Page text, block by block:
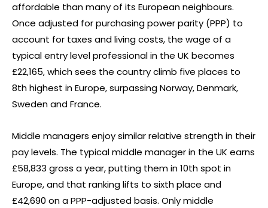
affordable than many of its European neighbours.
Once adjusted for purchasing power parity (PPP) to
account for taxes and living costs, the wage of a
typical entry level professional in the UK becomes
£22,165, which sees the country climb five places to
8th highest in Europe, surpassing Norway, Denmark,
Sweden and France.
Middle managers enjoy similar relative strength in their
pay levels. The typical middle manager in the UK earns
£58,833 gross a year, putting them in 10th spot in
Europe, and that ranking lifts to sixth place and
£42,690 on a PPP-adjusted basis. Only middle